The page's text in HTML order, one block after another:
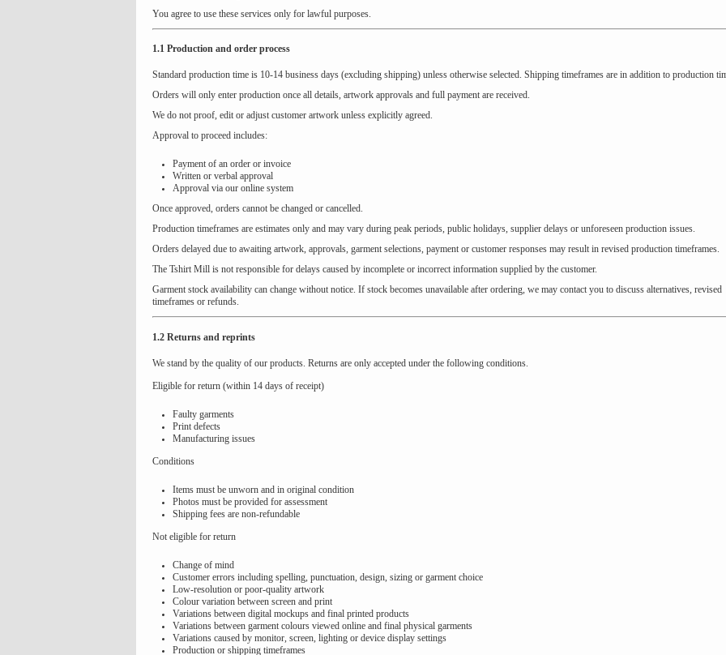
You agree to use these services only for lawful purposes.
1.1 Production and order process
Standard production time is 10-14 business days (excluding shipping) unless otherwise selected. Shipping timeframes are in addition to production
Orders will only enter production once all details, artwork approvals and full payment are received.
We do not proof, edit or adjust customer artwork unless explicitly agreed.
Approval to proceed includes:
Payment of an order or invoice
Written or verbal approval
Approval via our online system
Once approved, orders cannot be changed or cancelled.
Production timeframes are estimates only and may vary during peak periods, public holidays, supplier delays or unforeseen production issues.
Orders delayed due to awaiting artwork, approvals, garment selections, payment or customer responses may result in revised production timeframes.
The Tshirt Mill is not responsible for delays caused by incomplete or incorrect information supplied by the customer.
Garment stock availability can change without notice. If stock becomes unavailable after ordering, we may contact you to discuss alternatives, revised
timeframes or refunds.
1.2 Returns and reprints
We stand by the quality of our products. Returns are only accepted under the following conditions.
Eligible for return (within 14 days of receipt)
Faulty garments
Print defects
Manufacturing issues
Conditions
Items must be unworn and in original condition
Photos must be provided for assessment
Shipping fees are non-refundable
Not eligible for return
Change of mind
Customer errors including spelling, punctuation, design, sizing or garment choice
Low-resolution or poor-quality artwork
Colour variation between screen and print
Variations between digital mockups and final printed products
Variations between garment colours viewed online and final physical garments
Variations caused by monitor, screen, lighting or device display settings
Production or shipping timeframes